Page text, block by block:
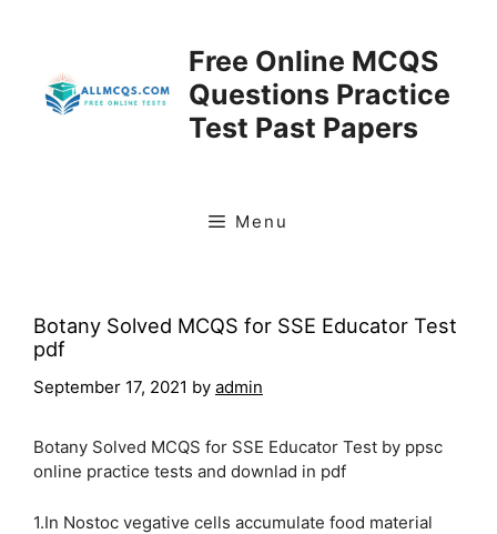
Free Online MCQS
Questions Practice
Test Past Papers
Menu
Botany Solved MCQS for SSE Educator Test
pdf
September 17, 2021 by admin
Botany Solved MCQS for SSE Educator Test by ppsc
online practice tests and downlad in pdf
1.In Nostoc vegative cells accumulate food material